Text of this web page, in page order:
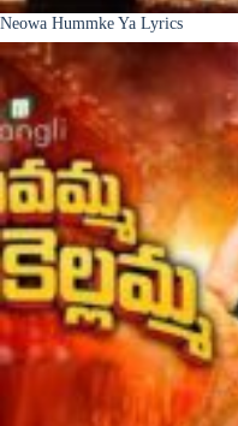
Neowa Hummke Ya Lyrics